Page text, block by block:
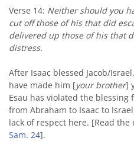
Verse 14: Neither should you
cut off those of his that did
delivered up those of his that
distress.
After Isaac blessed Jacob/
have made him [your brother]
Esau has violated the blessing
from Abraham to Isaac to
lack of respect here. [Read the
Sam. 24].